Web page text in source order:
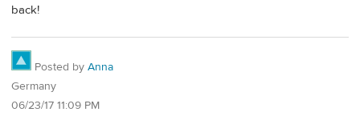
back!
Posted by Anna
Germany
06/23/17 11:09 PM